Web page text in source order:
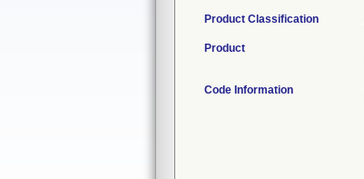
Product Classification
Product
Code Information